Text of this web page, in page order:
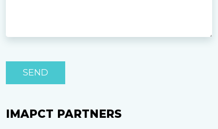
le
e
a
v
IMAPCT PARTNERS